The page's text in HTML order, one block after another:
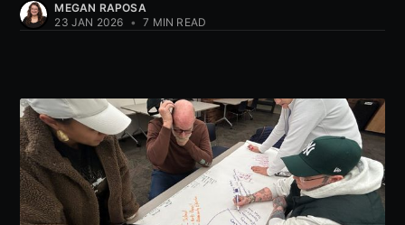
MEGAN RAPOSA
23 JAN 2026 • 7 MIN READ